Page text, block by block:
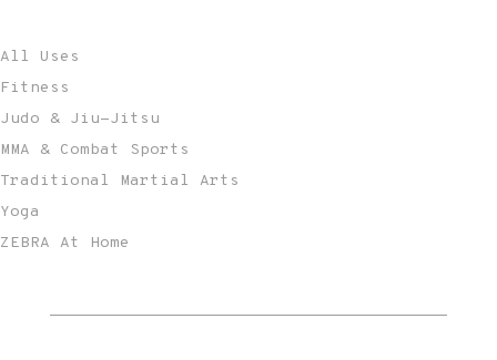
All Uses
Fitness
Judo & Jiu-Jitsu
MMA & Combat Sports
Traditional Martial Arts
Yoga
ZEBRA At Home